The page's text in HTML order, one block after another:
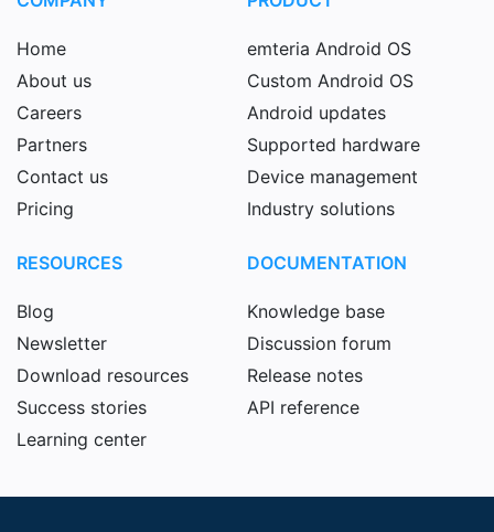
Home
About us
Careers
Partners
Contact us
Pricing
emteria Android OS
Custom Android OS
Android updates
Supported hardware
Device management
Industry solutions
RESOURCES
Blog
Newsletter
Download resources
Success stories
Learning center
DOCUMENTATION
Knowledge base
Discussion forum
Release notes
API reference